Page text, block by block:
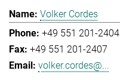
Volker Cordes
+49 551 201-2404
+49 551 201-2407
volker.cordes@...